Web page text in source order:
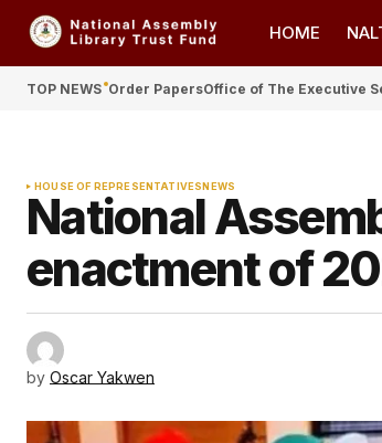
HOME
TOP NEWS Order PapersOffice of The Executive
HOUSE OF REPRESENTATIVESNEWS
National
enactment of
by Oscar Yakwen